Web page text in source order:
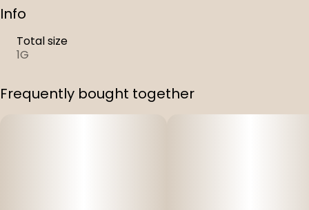
Info
Total size
1G
Frequently bought together